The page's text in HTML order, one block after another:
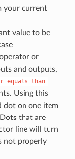
your current
value to be
or
and outputs,
equals than
Using this
dot on one item
that are
line will turn
not properly